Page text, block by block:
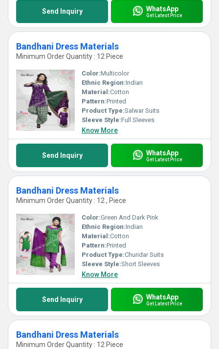
Send Inquiry WhatsApp
Get Latest Price
Bandhani Dress Materials
Minimum Order Quantity : 12 Piece
Color:Multicolor
Ethnic Region:Indian
Material:Cotton
Pattern:Printed
Product Type:Salwar Suits
Sleeve Style:Full Sleeves
Know More
Send Inquiry WhatsApp
Get Latest Price
Bandhani Dress Materials
Minimum Order Quantity : 12 , Piece
Color:Green And Dark Pink
Ethnic Region:Indian
Material:Cotton
Pattern:Printed
Product Type:Churidar Suits
Sleeve Style:Short Sleeves
Know More
Send Inquiry WhatsApp
Get Latest Price
Bandhani Dress Materials
Minimum Order Quantity : 12 Piece